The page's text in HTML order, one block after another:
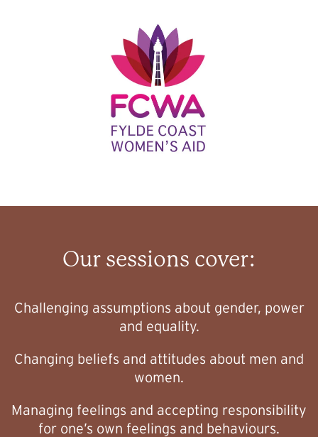
Our sessions cover:
Challenging assumptions about gender, power
and equality.
Changing beliefs and attitudes about men and
women.
Managing feelings and accepting responsibility
for one’s own feelings and behaviours.